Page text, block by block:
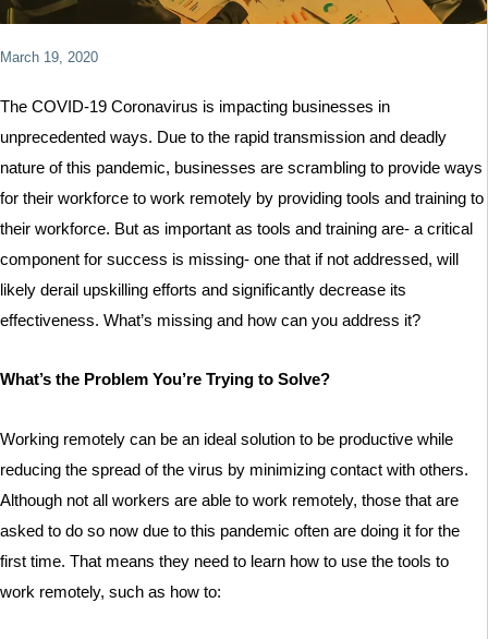
March 19, 2020
The COVID-19 Coronavirus is impacting businesses in
unprecedented ways. Due to the rapid transmission and deadly
nature of this pandemic, businesses are scrambling to provide ways
for their workforce to work remotely by providing tools and training to
their workforce. But as important as tools and training are- a critical
component for success is missing- one that if not addressed, will
likely derail upskilling efforts and significantly decrease its
effectiveness. What’s missing and how can you address it?
What’s the Problem You’re Trying to Solve?
Working remotely can be an ideal solution to be productive while
reducing the spread of the virus by minimizing contact with others.
Although not all workers are able to work remotely, those that are
asked to do so now due to this pandemic often are doing it for the
first time. That means they need to learn how to use the tools to
work remotely, such as how to: